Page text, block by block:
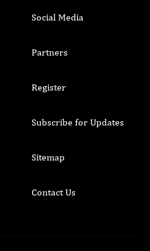
Social Media
Partners
Register
Subscribe for Updates
Sitemap
Contact Us